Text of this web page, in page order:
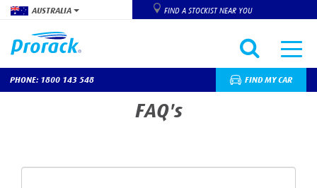
Skip
AUSTRALIA FIND A STOCKIST NEAR YOU
PHONE: 1800 143 548 FIND MY CAR
FAQ's